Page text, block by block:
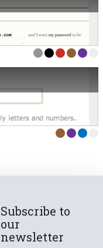
Subscribe to
our
newsletter